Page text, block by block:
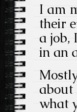
I am
their
a job,
in an
about
what